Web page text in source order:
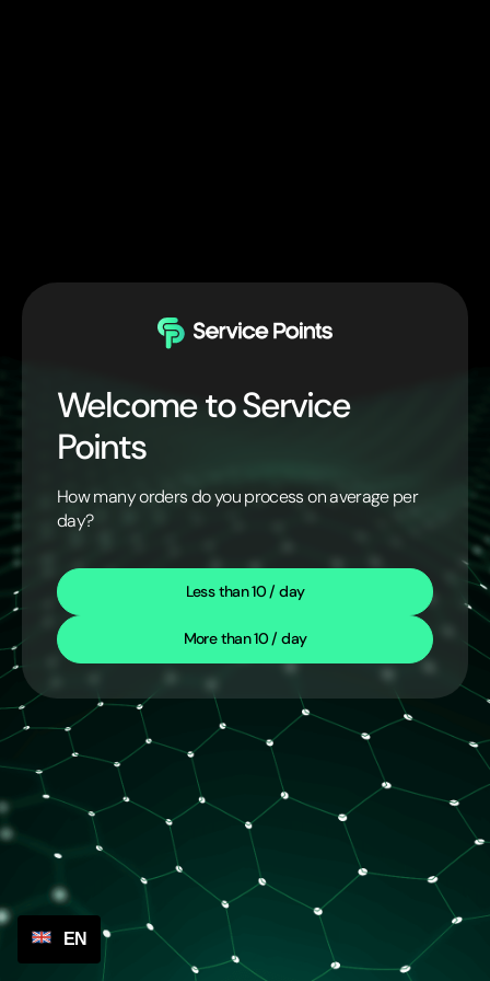
Welcome to Service
Points
How many orders do you process on average per
day?
Less than 10 / day
More than 10 / day
EN